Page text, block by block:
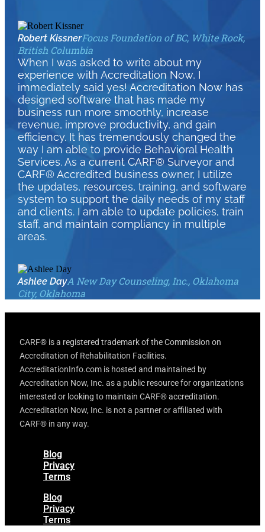
Robert KissnerFocus Foundation of BC, White Rock,
British Columbia
When I was asked to write about my
experience with Accreditation Now, I
immediately said yes! Accreditation Now has
designed software that has made my
business run more smoothly, increase
revenue, improve productivity, and gain
efficiency. It has tremendously changed the
way I am able to provide Behavioral Health
Services. As a current CARF® Surveyor and
CARF® Accredited business owner, I utilize
the updates, resources, training, and software
system to support the daily needs of my staff
and clients. I am able to update policies, train
staff, and maintain compliancy in multiple
areas.
Ashlee DayA New Day Counseling, Inc., Oklahoma
City, Oklahoma
CARF® is a registered trademark of the Commission on
Accreditation of Rehabilitation Facilities.
AccreditationInfo.com is hosted and maintained by
Accreditation Now, Inc. as a public resource for organizations
interested or looking to maintain CARF® accreditation.
Accreditation Now, Inc. is not a partner or affiliated with
CARF® in any way.
Blog
Privacy
Terms
Blog
Privacy
Terms